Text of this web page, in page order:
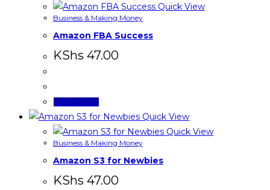
Quick View
Business & Making Money
Amazon FBA Success
KShs 47.00
Add to cart
Quick View
Quick View
Business & Making Money
Amazon S3 for Newbies
KShs 47.00